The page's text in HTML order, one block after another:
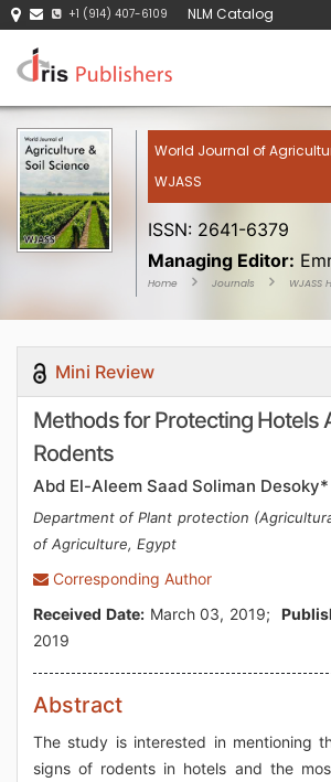
+1 (914) 407-6109 NLM Catalog
World Journal of
WJASS
ISSN: 2641-6379
Managing Editor:
Home Journals WJASS
Mini Review
Methods for Protecting Hotels
Rodents
Abd El-Aleem Saad Soliman Desoky*
Department of Plant protection
of Agriculture, Egypt
Corresponding Author
Received Date:March 03, 2019;
2019
Abstract
The study is interested in mentioning
signs of rodents in hotels and the